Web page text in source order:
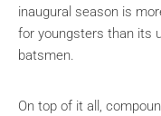
inaugural season is
for youngsters than its
batsmen.
On top of it all,